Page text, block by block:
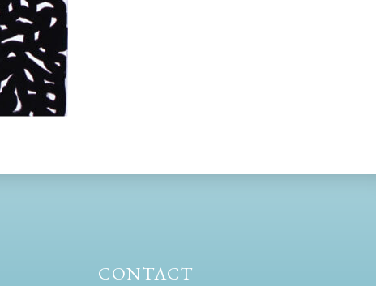
CONTACT